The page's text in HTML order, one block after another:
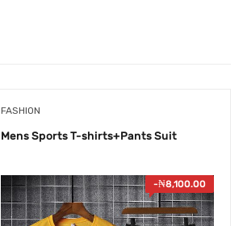
FASHION
Mens Sports T-shirts+Pants Suit
-₦8,100.00